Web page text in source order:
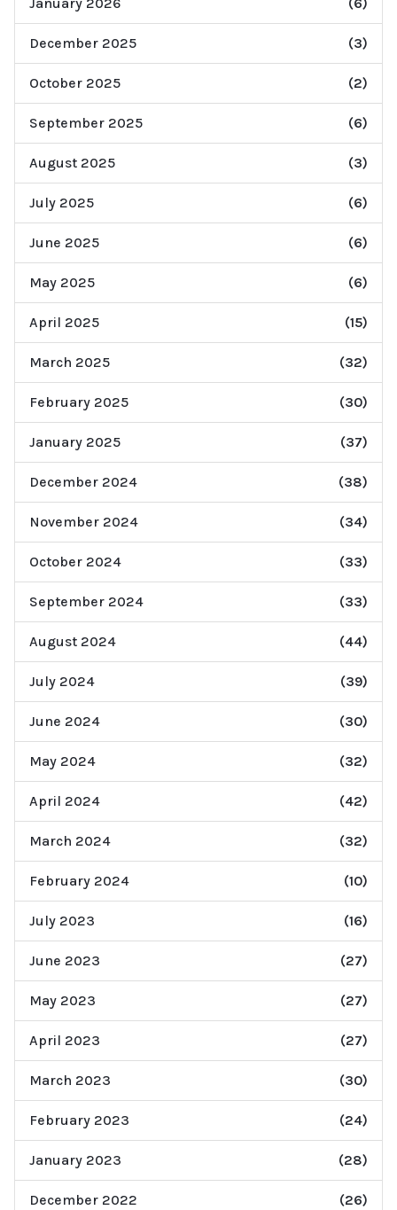
December 2025 (3)
October 2025 (2)
September 2025 (6)
August 2025 (3)
July 2025 (6)
June 2025 (6)
May 2025 (6)
April 2025 (15)
March 2025 (32)
February 2025 (30)
January 2025 (37)
December 2024 (38)
November 2024 (34)
October 2024 (33)
September 2024 (33)
August 2024 (44)
July 2024 (39)
June 2024 (30)
May 2024 (32)
April 2024 (42)
March 2024 (32)
February 2024 (10)
July 2023 (16)
June 2023 (27)
May 2023 (27)
April 2023 (27)
March 2023 (30)
February 2023 (24)
January 2023 (28)
December 2022 (26)